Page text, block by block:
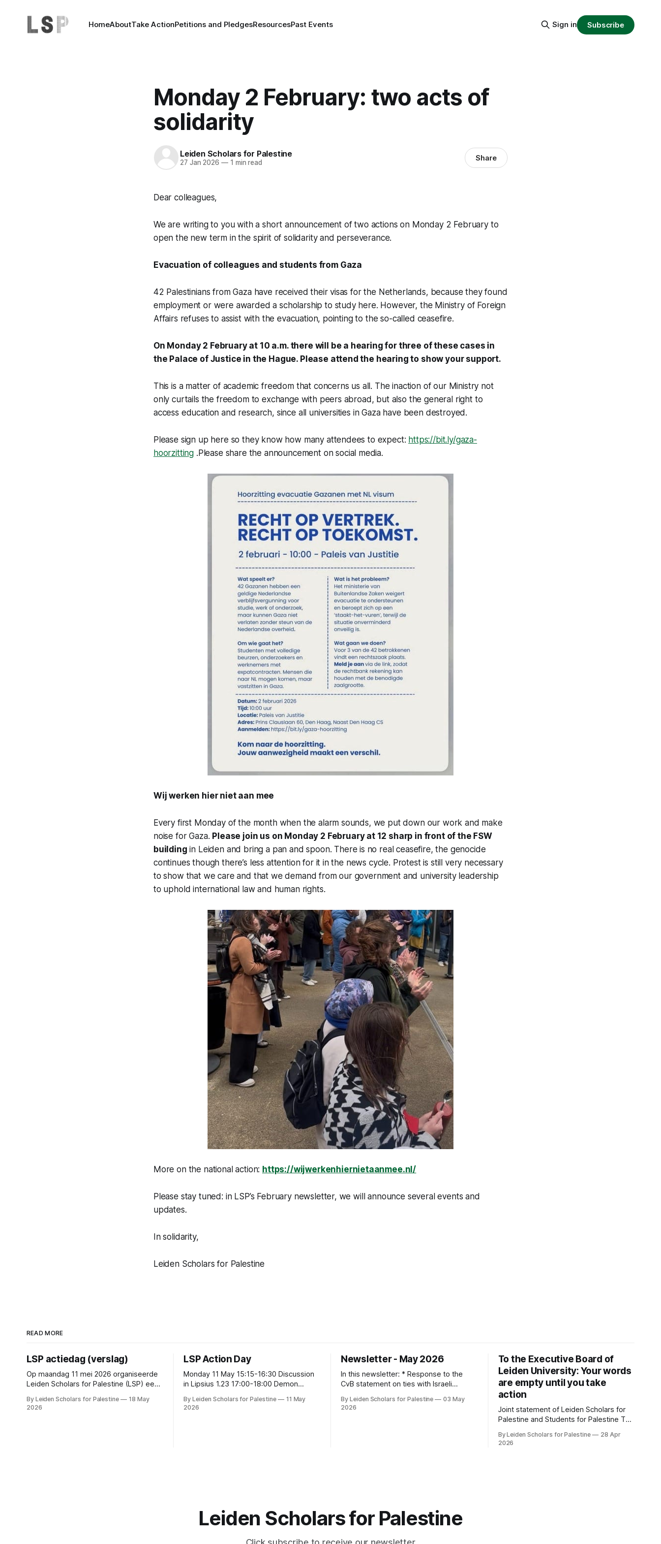
HomeAboutTake ActionPetitions and PledgesResourcesPast Events Sign in Subscribe
Monday 2 February: two acts of
solidarity
Leiden Scholars for Palestine
27 Jan 2026 —1 min read Share
Dear colleagues,
We are writing to you with a short announcement of two actions on Monday 2 February to
open the new term in the spirit of solidarity and perseverance.
Evacuation of colleagues and students from Gaza
42 Palestinians from Gaza have received their visas for the Netherlands, because they found
employment or were awarded a scholarship to study here. However, the Ministry of Foreign
Affairs refuses to assist with the evacuation, pointing to the so-called ceasefire.
On Monday 2 February at 10 a.m. there will be a hearing for three of these cases in
the Palace of Justice in the Hague. Please attend the hearing to show your support.
This is a matter of academic freedom that concerns us all. The inaction of our Ministry not
only curtails the freedom to exchange with peers abroad, but also the general right to
access education and research, since all universities in Gaza have been destroyed.
Please sign up here so they know how many attendees to expect: https://bit.ly/gaza-
hoorzitting .Please share the announcement on social media.
Wij werken hier niet aan mee
Every first Monday of the month when the alarm sounds, we put down our work and make
noise for Gaza. Please join us on Monday 2 February at 12 sharp in front of the FSW
building in Leiden and bring a pan and spoon. There is no real ceasefire, the genocide
continues though there’s less attention for it in the news cycle. Protest is still very necessary
to show that we care and that we demand from our government and university leadership
to uphold international law and human rights.
More on the national action: https://wijwerkenhiernietaanmee.nl/
Please stay tuned: in LSP’s February newsletter, we will announce several events and
updates.
In solidarity,
Leiden Scholars for Palestine
READ MORE
LSP actiedag (verslag)
Op maandag 11 mei 2026 organiseerde
Leiden Scholars for Palestine (LSP) een
was de recente publicatie van het
By Leiden Scholars for Palestine
18 May
2026
LSP Action Day
Monday 11 May 15:15-16:30 Discussion
in Lipsius 1.23 17:00-18:00 Demon
By Leiden Scholars for Palestine
11 May
2026
Newsletter - May 2026
In this newsletter: * Response to the
CvB statement on ties with Israeli
May Community gathering: Palestinian
By Leiden Scholars for Palestine
03 May
2026
To the Executive Board of
Leiden University: Your words
are empty until you take
action
Joint statement of Leiden Scholars for
Palestine and Students for Palestine The
Committee Human Rights and Conflict
By Leiden Scholars for Palestine
28 Apr
2026
Leiden Scholars for Palestine